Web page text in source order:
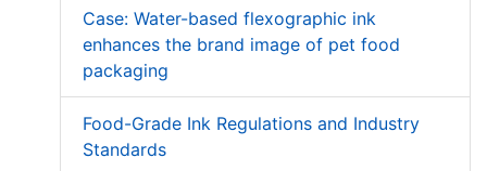
Case: Water-based flexographic ink
enhances the brand image of pet food
packaging
Food-Grade Ink Regulations and Industry
Standards